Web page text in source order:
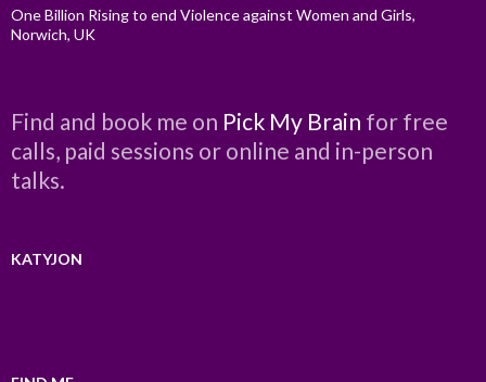
One Billion Rising to end Violence against Women and Girls,
Norwich, UK
Find and book me on Pick My Brain for free
calls, paid sessions or online and in-person
talks.
KATYJON